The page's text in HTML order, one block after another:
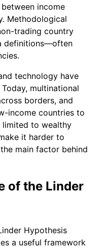
income
Methodological
trading country
definitions—often
technology have
multinational
borders, and
income countries to
limited to wealthy
it harder to
main factor behind
of the Linder
Hypothesis
a useful framework